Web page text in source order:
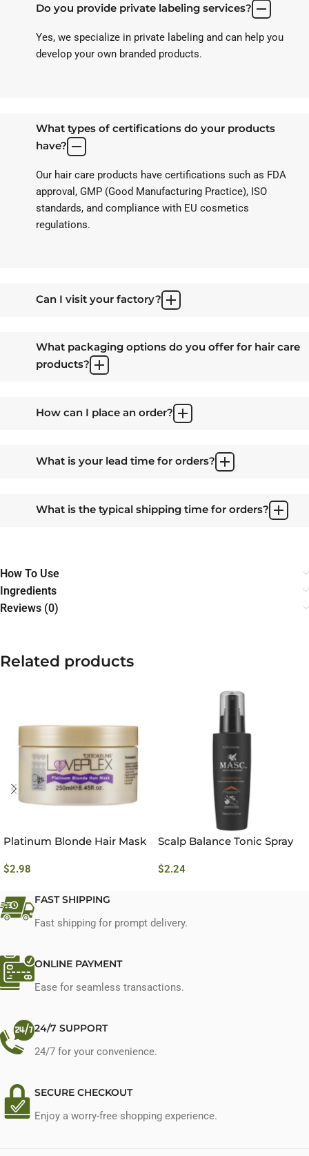
Do you provide private labeling services?
Yes, we specialize in private labeling and can help you
develop your own branded products.
What types of certifications do your products
have?
Our hair care products have certifications such as FDA
approval, GMP (Good Manufacturing Practice), ISO
standards, and compliance with EU cosmetics
regulations.
Can I visit your factory?
What packaging options do you offer for hair care
products?
How can I place an order?
What is your lead time for orders?
What is the typical shipping time for orders?
How To Use
Ingredients
Reviews (0)
Related products
Platinum Blonde Hair Mask
$2.98
Scalp Balance Tonic Spray
$2.24
FAST SHIPPING
Fast shipping for prompt delivery.
ONLINE PAYMENT
Ease for seamless transactions.
24/7 SUPPORT
24/7 for your convenience.
SECURE CHECKOUT
Enjoy a worry-free shopping experience.